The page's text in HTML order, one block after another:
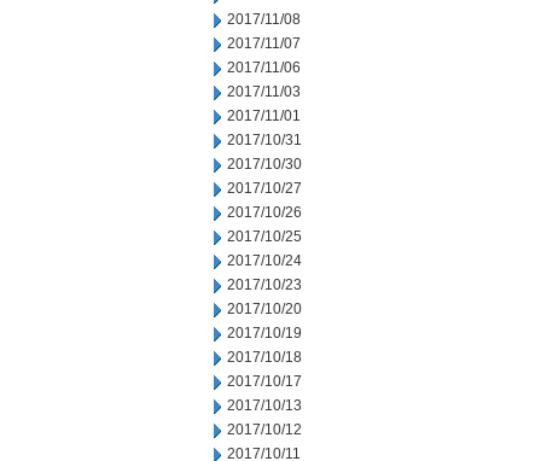
2017/11/08
2017/11/07
2017/11/06
2017/11/03
2017/11/01
2017/10/31
2017/10/30
2017/10/27
2017/10/26
2017/10/25
2017/10/24
2017/10/23
2017/10/20
2017/10/19
2017/10/18
2017/10/17
2017/10/13
2017/10/12
2017/10/11